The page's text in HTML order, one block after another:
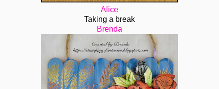
Alice
Taking a break
Brenda